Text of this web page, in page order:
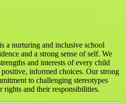
a nurturing and inclusive school
and a strong sense of self. We
and interests of every child
informed choices. Our strong
to challenging stereotypes
rights and their responsibilities.